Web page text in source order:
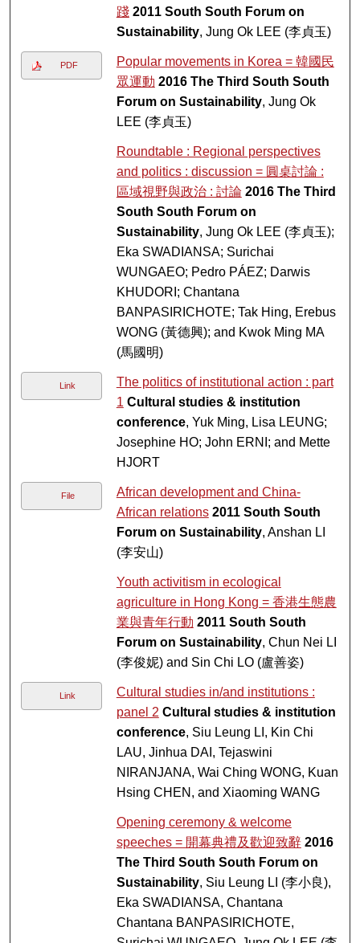
踐 2011 South South Forum on
Sustainability, Jung Ok LEE (李貞玉)
PDF
Popular movements in Korea = 韓國民
眾運動 2016 The Third South South
Forum on Sustainability, Jung Ok
LEE (李貞玉)
Roundtable : Regional perspectives
and politics : discussion = 圓桌討論 :
區域視野與政治 : 討論 2016 The Third
South South Forum on
Sustainability, Jung Ok LEE (李貞玉);
Eka SWADIANSA; Surichai
WUNGAEO; Pedro PÁEZ; Darwis
KHUDORI; Chantana
BANPASIRICHOTE; Tak Hing, Erebus
WONG (黃德興); and Kwok Ming MA
(馬國明)
Link
The politics of institutional action : part
1 Cultural studies & institution
conference, Yuk Ming, Lisa LEUNG;
Josephine HO; John ERNI; and Mette
HJORT
File
African development and China-
African relations 2011 South South
Forum on Sustainability, Anshan LI
(李安山)
Youth activitism in ecological
agriculture in Hong Kong = 香港生態農
業與青年行動 2011 South South
Forum on Sustainability, Chun Nei LI
(李俊妮) and Sin Chi LO (盧善姿)
Link
Cultural studies in/and institutions :
panel 2 Cultural studies & institution
conference, Siu Leung LI, Kin Chi
LAU, Jinhua DAI, Tejaswini
NIRANJANA, Wai Ching WONG, Kuan
Hsing CHEN, and Xiaoming WANG
Opening ceremony & welcome
speeches = 開幕典禮及歡迎致辭 2016
The Third South South Forum on
Sustainability, Siu Leung LI (李小良),
Eka SWADIANSA, Chantana
Chantana BANPASIRICHOTE,